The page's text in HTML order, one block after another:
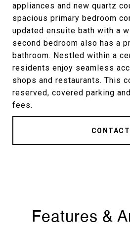
appliances and new quartz
spacious primary bedroom
updated ensuite bath with a
second bedroom also has a
bathroom. Nestled within a
residents enjoy seamless
shops and restaurants. This
reserved, covered parking
fees.
CONTACT
Features &